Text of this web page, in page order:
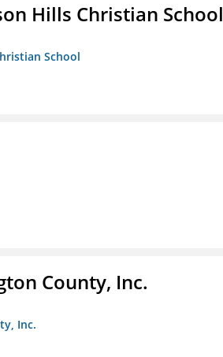
Hills Christian School
School
County, Inc.
Inc.